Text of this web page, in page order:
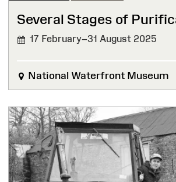
Several Stages of
17 February–31 August 2025
National Waterfront Museum